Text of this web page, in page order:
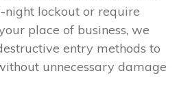
lockout or require
place of business, we
entry methods to
unnecessary damage